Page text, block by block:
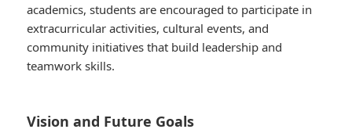
academics, students are encouraged to participate in
extracurricular activities, cultural events, and
community initiatives that build leadership and
teamwork skills.
Vision and Future Goals